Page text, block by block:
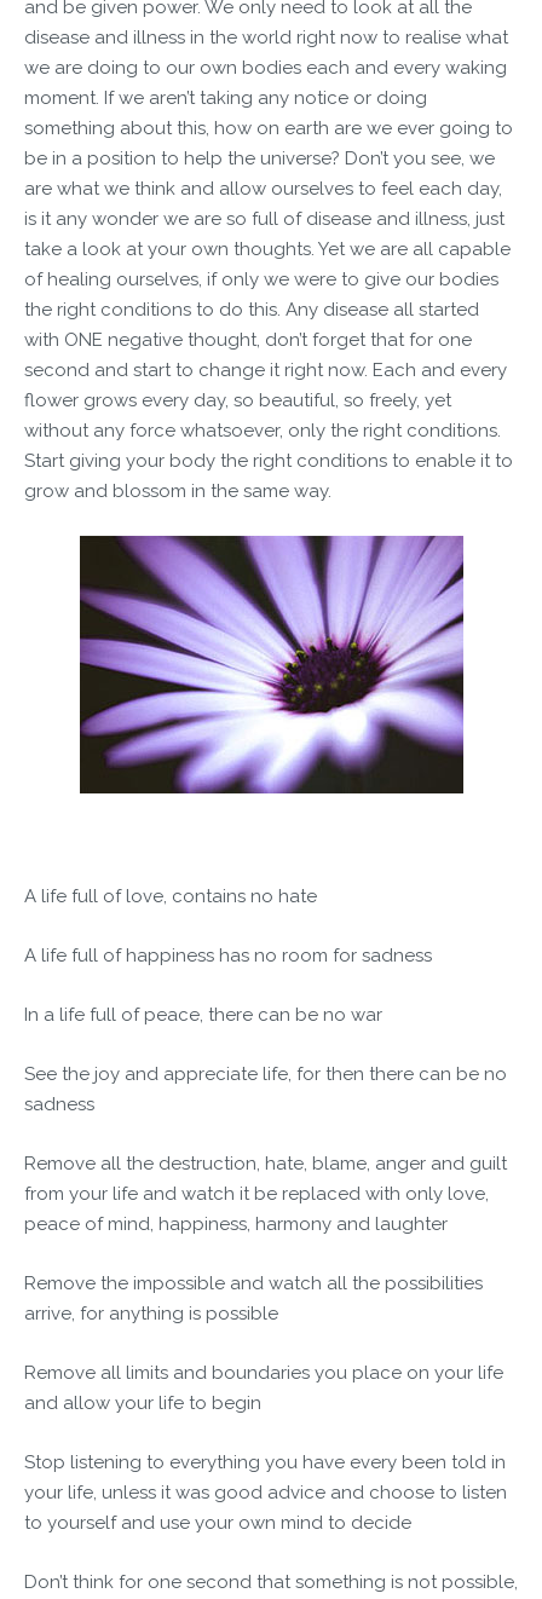
and be given power. We only need to look at all the
disease and illness in the world right now to realise what
we are doing to our own bodies each and every waking
moment. If we aren’t taking any notice or doing
something about this, how on earth are we ever going to
be in a position to help the universe? Don’t you see, we
are what we think and allow ourselves to feel each day,
is it any wonder we are so full of disease and illness, just
take a look at your own thoughts. Yet we are all capable
of healing ourselves, if only we were to give our bodies
the right conditions to do this. Any disease all started
with ONE negative thought, don’t forget that for one
second and start to change it right now. Each and every
flower grows every day, so beautiful, so freely, yet
without any force whatsoever, only the right conditions.
Start giving your body the right conditions to enable it to
grow and blossom in the same way.
A life full of love, contains no hate
A life full of happiness has no room for sadness
In a life full of peace, there can be no war
See the joy and appreciate life, for then there can be no
sadness
Remove all the destruction, hate, blame, anger and guilt
from your life and watch it be replaced with only love,
peace of mind, happiness, harmony and laughter
Remove the impossible and watch all the possibilities
arrive, for anything is possible
Remove all limits and boundaries you place on your life
and allow your life to begin
Stop listening to everything you have every been told in
your life, unless it was good advice and choose to listen
to yourself and use your own mind to decide
Don’t think for one second that something is not possible,